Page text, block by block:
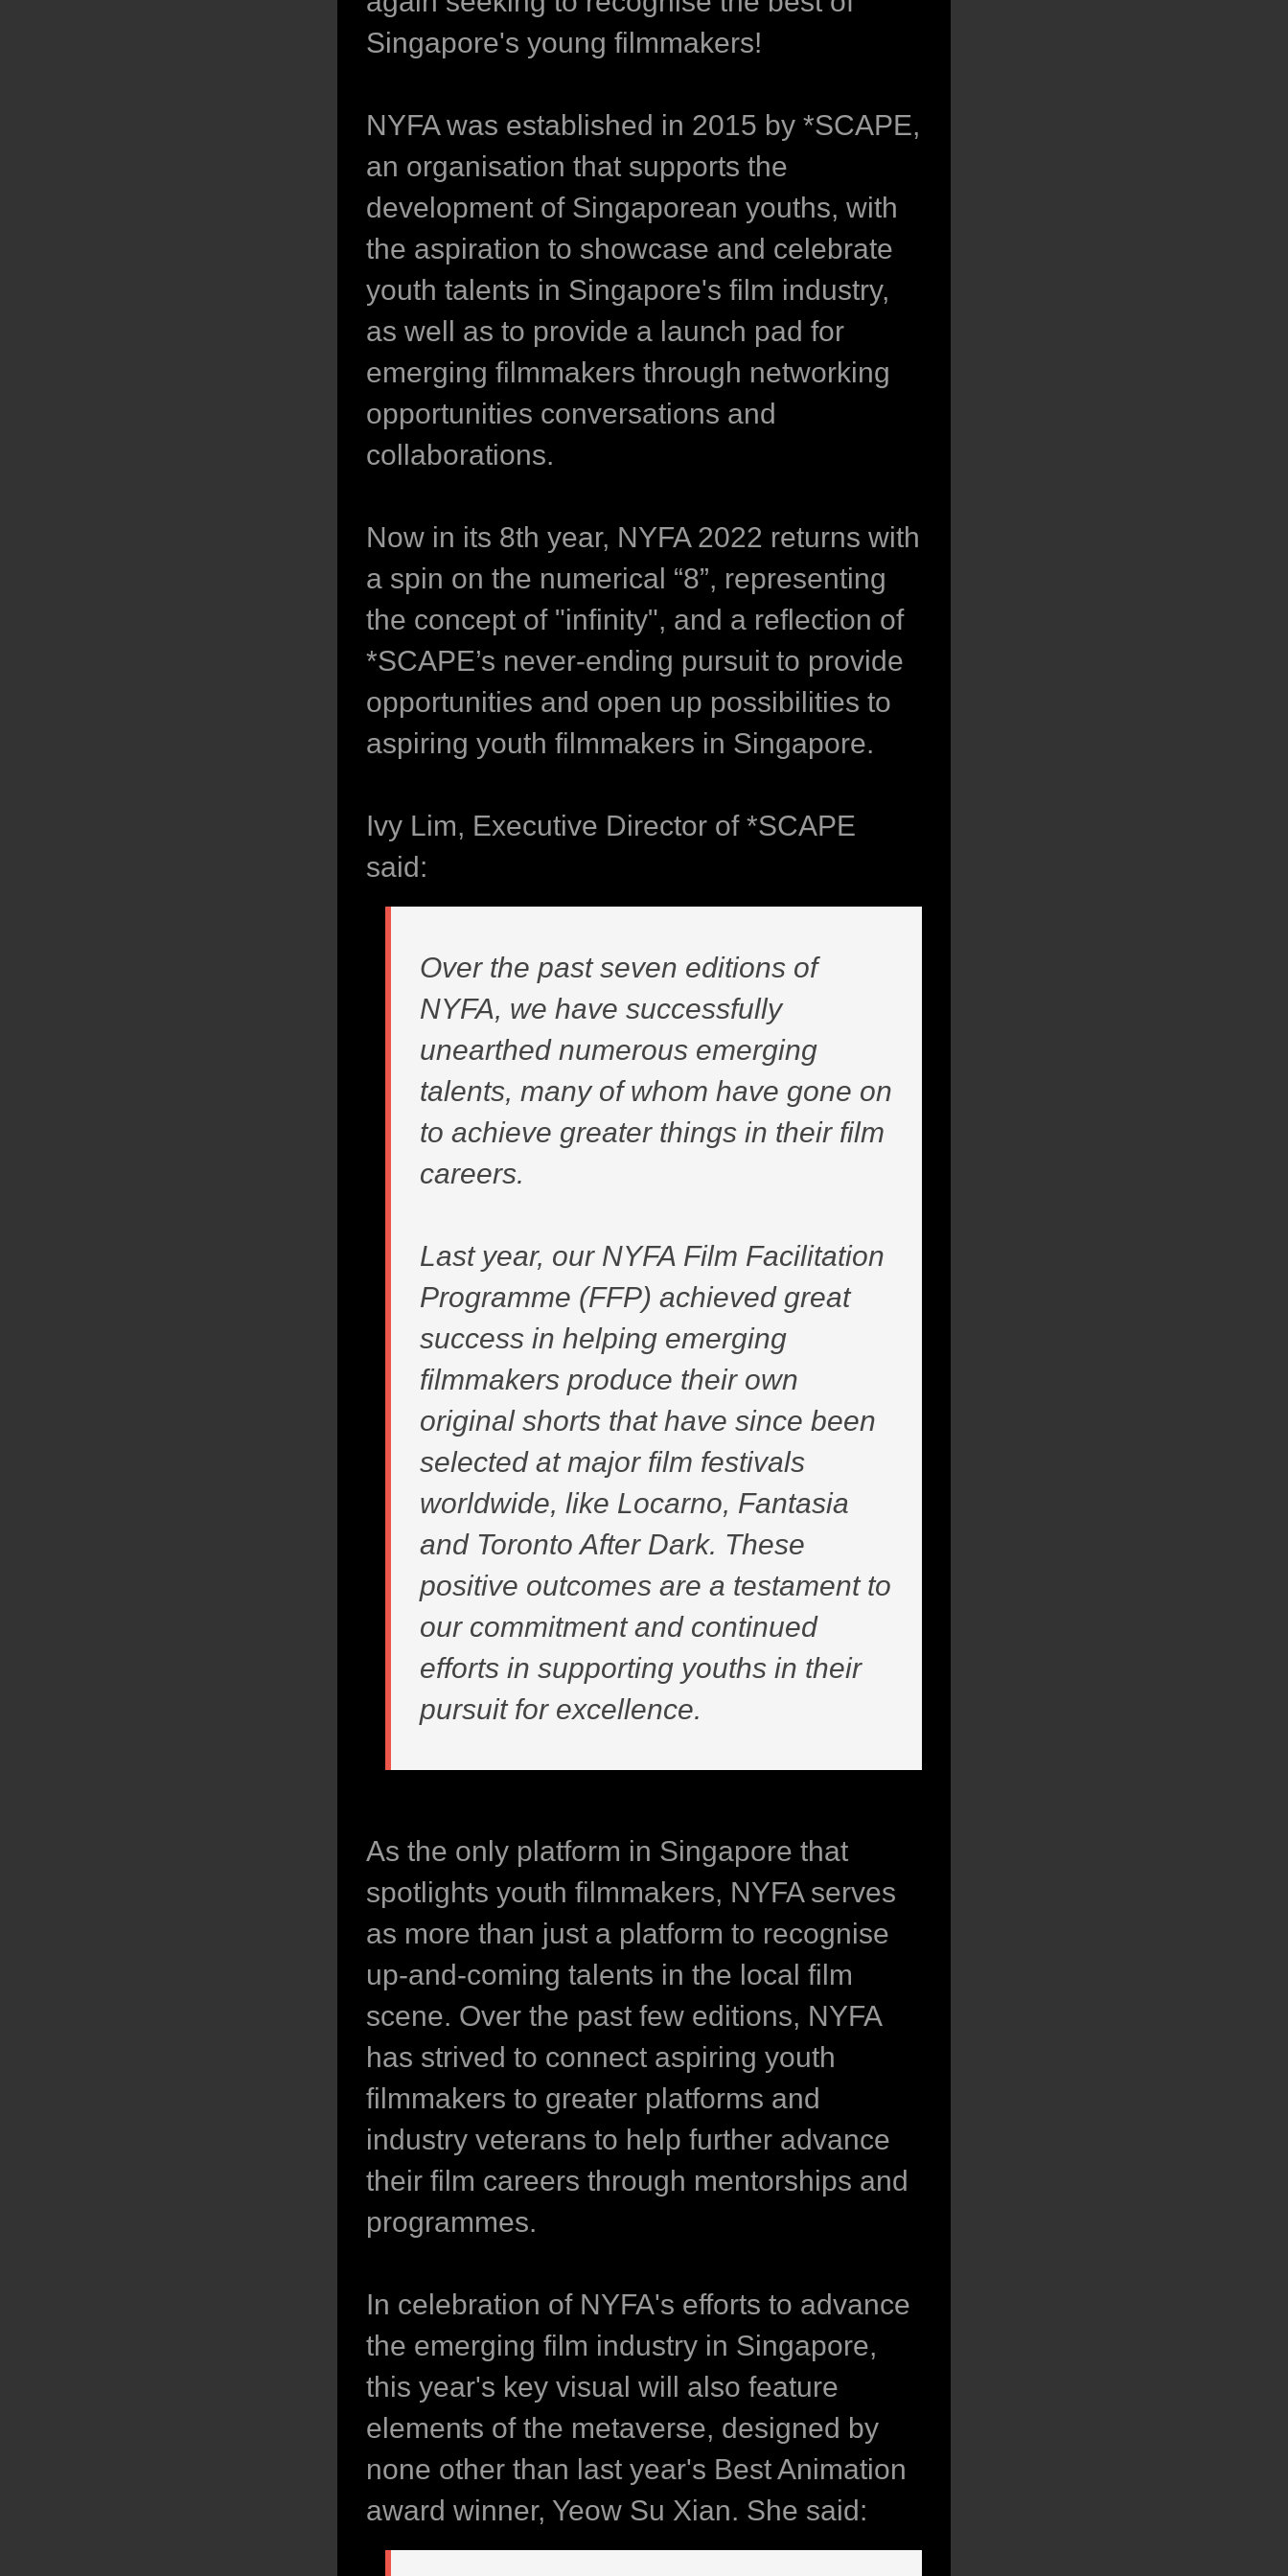
Singapore's young filmmakers!
NYFA was established in 2015 by *SCAPE,
an organisation that supports the
development of Singaporean youths, with
the aspiration to showcase and celebrate
youth talents in Singapore's film industry,
as well as to provide a launch pad for
emerging filmmakers through networking
opportunities conversations and
collaborations.
Now in its 8th year, NYFA 2022 returns with
a spin on the numerical “8”, representing
the concept of "infinity", and a reflection of
*SCAPE’s never-ending pursuit to provide
opportunities and open up possibilities to
aspiring youth filmmakers in Singapore.
Ivy Lim, Executive Director of *SCAPE
said:
Over the past seven editions of
NYFA, we have successfully
unearthed numerous emerging
talents, many of whom have gone on
to achieve greater things in their film
careers.
Last year, our NYFA Film Facilitation
Programme (FFP) achieved great
success in helping emerging
filmmakers produce their own
original shorts that have since been
selected at major film festivals
worldwide, like Locarno, Fantasia
and Toronto After Dark. These
positive outcomes are a testament to
our commitment and continued
efforts in supporting youths in their
pursuit for excellence.
As the only platform in Singapore that
spotlights youth filmmakers, NYFA serves
as more than just a platform to recognise
up-and-coming talents in the local film
scene. Over the past few editions, NYFA
has strived to connect aspiring youth
filmmakers to greater platforms and
industry veterans to help further advance
their film careers through mentorships and
programmes.
In celebration of NYFA's efforts to advance
the emerging film industry in Singapore,
this year's key visual will also feature
elements of the metaverse, designed by
none other than last year's Best Animation
award winner, Yeow Su Xian. She said: